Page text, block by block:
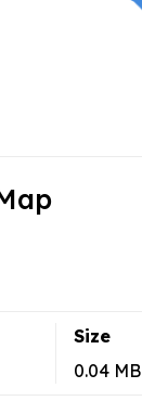
Size
0.04 MB